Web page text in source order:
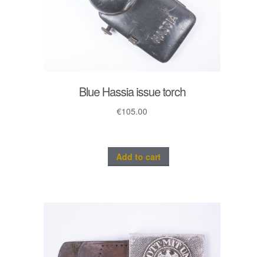
Blue Hassia issue torch
€105.00
Add to cart